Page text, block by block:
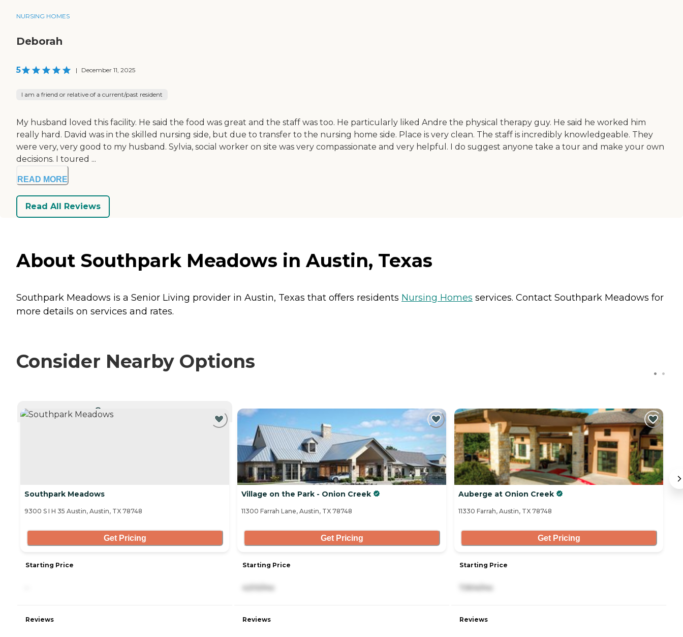
NURSING HOMES
Deborah
5 | December 11, 2025
I am a friend or relative of a current/past resident
My husband loved this facility. He said the food was great and the staff was too. He particularly liked Andre the physical therapy guy. He said he worked him
really hard. David was in the skilled nursing side, but due to transfer to the nursing home side. Place is very clean. The staff is incredibly knowledgeable. They
were very, very good to my husband. Sylvia, social worker on site was very compassionate and very helpful. I do suggest anyone take a tour and make your own
decisions. I toured ...
READ MORE
Read All Reviews
About Southpark Meadows in Austin, Texas
Southpark Meadows is a Senior Living provider in Austin, Texas that offers residents Nursing Homes services. Contact Southpark Meadows for
more details on services and rates.
Consider Nearby Options
Southpark Meadows
9300 S I H 35 Austin, Austin, TX 78748
Get Pricing
Starting Price
Reviews
Village on the Park - Onion Creek
11300 Farrah Lane, Austin, TX 78748
Get Pricing
Starting Price
Reviews
Auberge at Onion Creek
11330 Farrah, Austin, TX 78748
Get Pricing
Starting Price
Reviews